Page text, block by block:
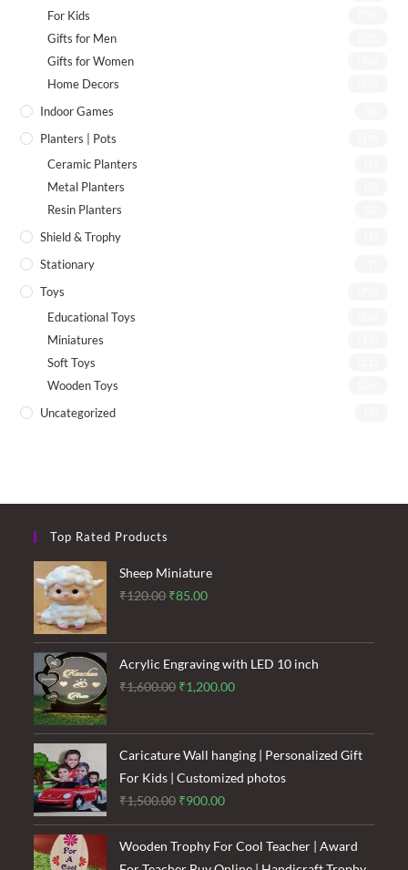
For Kids
Gifts for Men
Gifts for Women
Home Decors
Indoor Games
Planters | Pots
Ceramic Planters
Metal Planters
Resin Planters
Shield & Trophy
Stationary
Toys
Educational Toys
Miniatures
Soft Toys
Wooden Toys
Uncategorized
Top Rated Products
Sheep Miniature
₹120.00 Original
was:
₹120.00.
₹85.00Current
is:
₹85.00.
Acrylic Engraving with LED 10 inch
₹1,600.00 Original
was:
₹1,600.00.
₹1,200.00Current
is:
₹1,200.00.
Caricature Wall hanging | Personalized Gift
For Kids | Customized photos
₹1,500.00 Original
price
was:
₹900.00Current
price
is:
Wooden Trophy For Cool Teacher | Award